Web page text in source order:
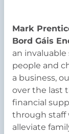
Mark
Bord Gáis
an
people and
a business,
over the last
financial
through staff
alleviate